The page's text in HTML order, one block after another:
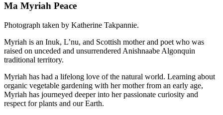
Ma Myriah Peace
Photograph taken by Katherine Takpannie.
Myriah is an Inuk, L’nu, and Scottish mother and poet who was
raised on unceded and unsurrendered Anishnaabe Algonquin
traditional territory.
Myriah has had a lifelong love of the natural world. Learning about
organic vegetable gardening with her mother from an early age,
Myriah has journeyed deeper into her passionate curiosity and
respect for plants and our Earth.